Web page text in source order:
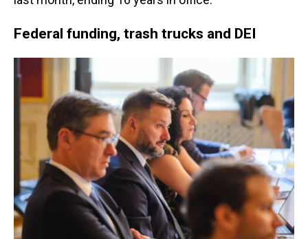
Federal funding, trash trucks and DEI